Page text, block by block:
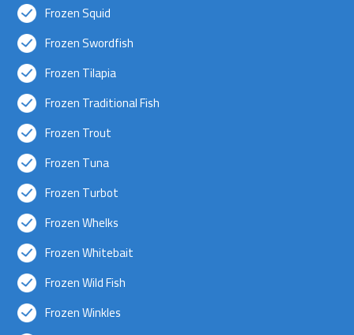
Frozen Squid
Frozen Swordfish
Frozen Tilapia
Frozen Traditional Fish
Frozen Trout
Frozen Tuna
Frozen Turbot
Frozen Whelks
Frozen Whitebait
Frozen Wild Fish
Frozen Winkles